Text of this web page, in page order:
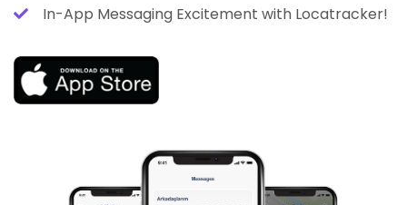
In-App Messaging Excitement with Locatracker!